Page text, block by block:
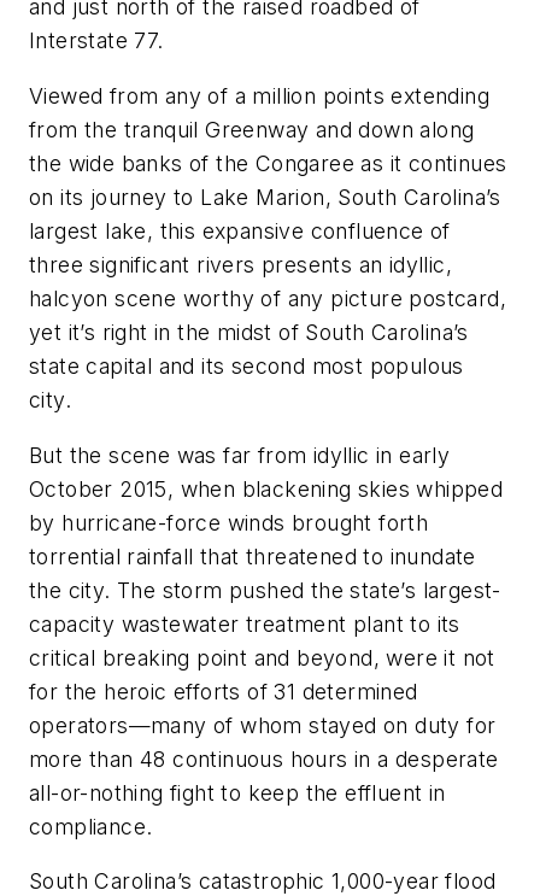
and just north of the raised roadbed of
Interstate 77.
Viewed from any of a million points extending
from the tranquil Greenway and down along
the wide banks of the Congaree as it continues
on its journey to Lake Marion, South Carolina’s
largest lake, this expansive confluence of
three significant rivers presents an idyllic,
halcyon scene worthy of any picture postcard,
yet it’s right in the midst of South Carolina’s
state capital and its second most populous
city.
But the scene was far from idyllic in early
October 2015, when blackening skies whipped
by hurricane-force winds brought forth
torrential rainfall that threatened to inundate
the city. The storm pushed the state’s largest-
capacity wastewater treatment plant to its
critical breaking point and beyond, were it not
for the heroic efforts of 31 determined
operators—many of whom stayed on duty for
more than 48 continuous hours in a desperate
all-or-nothing fight to keep the effluent in
compliance.
South Carolina’s catastrophic 1,000-year flood